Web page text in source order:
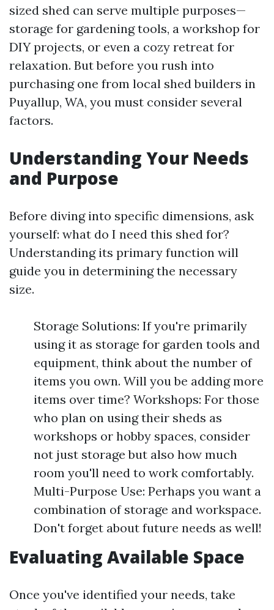
sized shed can serve multiple purposes—
storage for gardening tools, a workshop for
DIY projects, or even a cozy retreat for
relaxation. But before you rush into
purchasing one from local shed builders in
Puyallup, WA, you must consider several
factors.
Understanding Your Needs
and Purpose
Before diving into specific dimensions, ask
yourself: what do I need this shed for?
Understanding its primary function will
guide you in determining the necessary
size.
Storage Solutions: If you're primarily
using it as storage for garden tools and
equipment, think about the number of
items you own. Will you be adding more
items over time? Workshops: For those
who plan on using their sheds as
workshops or hobby spaces, consider
not just storage but also how much
room you'll need to work comfortably.
Multi-Purpose Use: Perhaps you want a
combination of storage and workspace.
Don't forget about future needs as well!
Evaluating Available Space
Once you've identified your needs, take